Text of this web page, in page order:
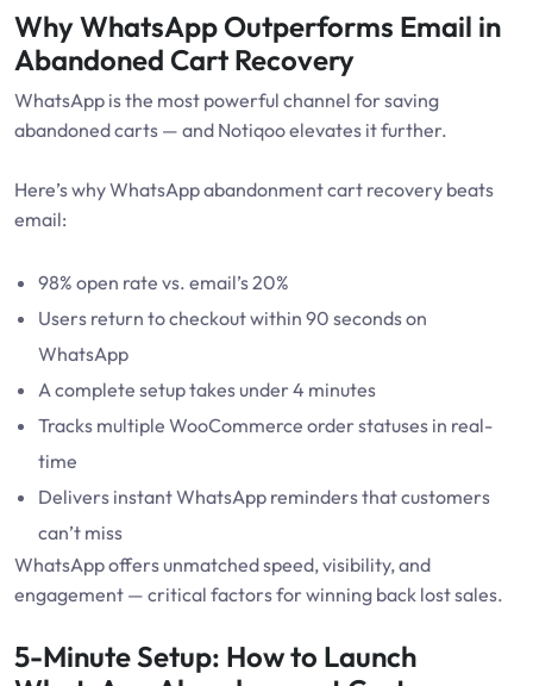
Why WhatsApp Outperforms Email in
Abandoned Cart Recovery
WhatsApp is the most powerful channel for saving
abandoned carts — and Notiqoo elevates it further.
Here’s why WhatsApp abandonment cart recovery beats
email:
98% open rate vs. email’s 20%
Users return to checkout within 90 seconds on
WhatsApp
A complete setup takes under 4 minutes
Tracks multiple WooCommerce order statuses in real-
time
Delivers instant WhatsApp reminders that customers
can’t miss
WhatsApp offers unmatched speed, visibility, and
engagement — critical factors for winning back lost sales.
5-Minute Setup: How to Launch